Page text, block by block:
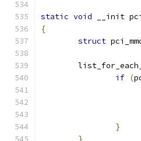
static void __init
{
struct
if (
}
}